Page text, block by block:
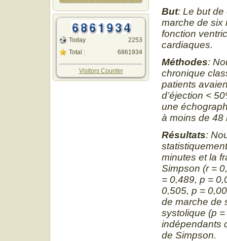
Today
Total :
2253
6861934
Visitors Counter
But: Le but de
marche de six
fonction
cardiaques.
Méthodes:
chronique
patients
d’éjection ˂
une
à moins de 48
Résultats:
minutes et la
Simpson (r =
= 0,489, p =
0,505, p =
de marche de
systolique (p
indépendants
de Simpson.